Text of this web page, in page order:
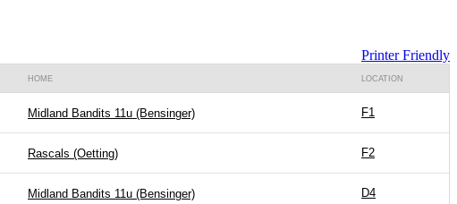
Printer Friendly
HOME LOCATION
Midland Bandits 11u (Bensinger) F1
Rascals (Oetting) F2
Midland Bandits 11u (Bensinger) D4